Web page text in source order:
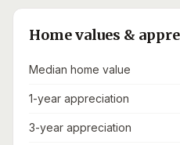
Home values &
Median home value
1-year appreciation
3-year appreciation